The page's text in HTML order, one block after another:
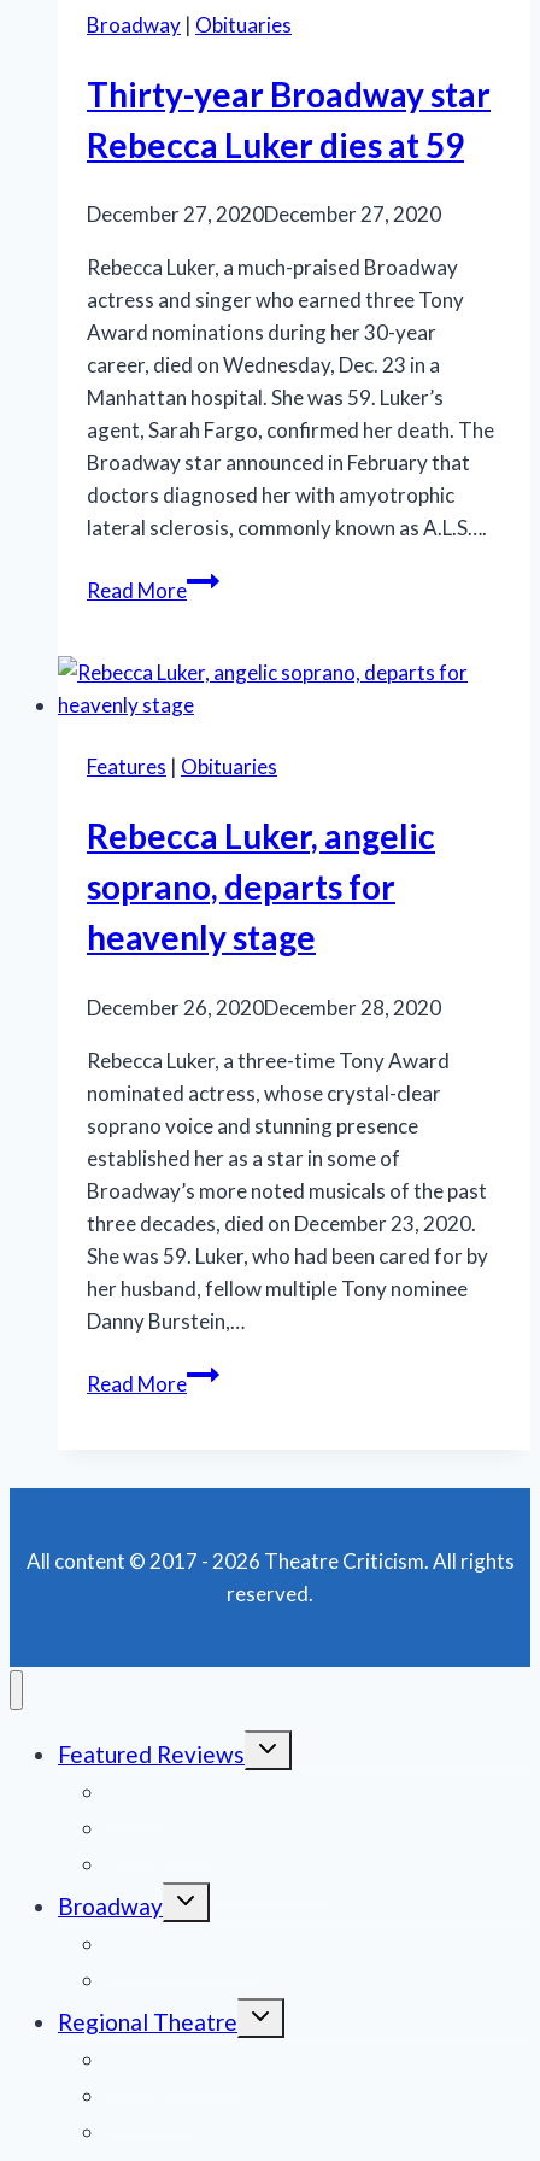
Broadway | Obituaries
Thirty-year Broadway star
Rebecca Luker dies at 59
December 27, 2020December 27, 2020
Rebecca Luker, a much-praised Broadway
actress and singer who earned three Tony
Award nominations during her 30-year
career, died on Wednesday, Dec. 23 in a
Manhattan hospital. She was 59. Luker’s
agent, Sarah Fargo, confirmed her death. The
Broadway star announced in February that
doctors diagnosed her with amyotrophic
lateral sclerosis, commonly known as A.L.S….
Read MoreThirty-
star
Rebecca
dies
59
Features | Obituaries
Rebecca Luker, angelic
soprano, departs for
heavenly stage
December 26, 2020December 28, 2020
Rebecca Luker, a three-time Tony Award
nominated actress, whose crystal-clear
soprano voice and stunning presence
established her as a star in some of
Broadway’s more noted musicals of the past
three decades, died on December 23, 2020.
She was 59. Luker, who had been cared for by
her husband, fellow multiple Tony nominee
Danny Burstein,…
Read MoreRebecca
heavenly
stage
All content © 2017 - 2026 Theatre Criticism. All rights
reserved.
Featured Reviews
Toggle
Broadway
Toggle
Regional Theatre
Toggle